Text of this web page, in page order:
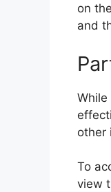
on
and
other
To
view